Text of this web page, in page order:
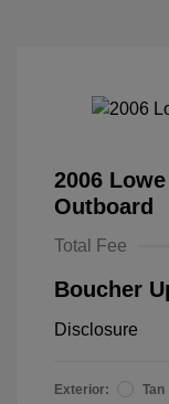
2006
Outboard
Total Fee
Boucher
Disclosure
Exterior:
Tan